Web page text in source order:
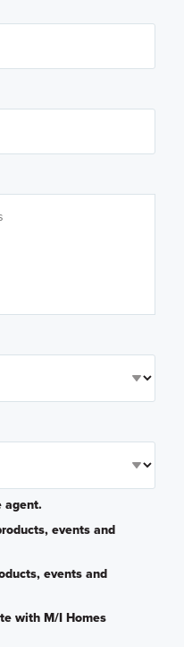
agent.
events and
events and
with M/I Homes